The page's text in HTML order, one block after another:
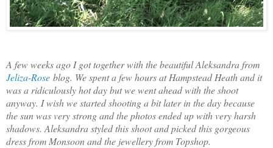
A few weeks ago I got together with the beautiful Aleksandra from
Jeliza-Rose blog. We spent a few hours at Hampstead Heath and it
was a ridiculously hot day but we went ahead with the shoot
anyway. I wish we started shooting a bit later in the day because
the sun was very strong and the photos ended up with very harsh
shadows. Aleksandra styled this shoot and picked this gorgeous
dress from Monsoon and the jewellery from Topshop.